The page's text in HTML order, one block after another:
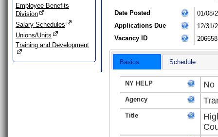
Employee Benefits
Division
Salary Schedules
Unions/Units
Training and Development
Date Posted
01/08/
Applications Due
12/31/
Vacancy ID
206658
Basics Schedule
NY HELP No
Agency
Title